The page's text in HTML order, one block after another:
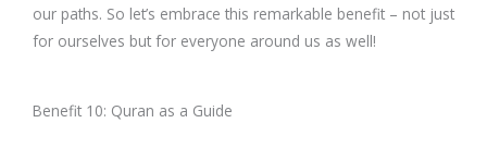
our paths. So let’s embrace this remarkable benefit – not just
for ourselves but for everyone around us as well!
Benefit 10: Quran as a Guide